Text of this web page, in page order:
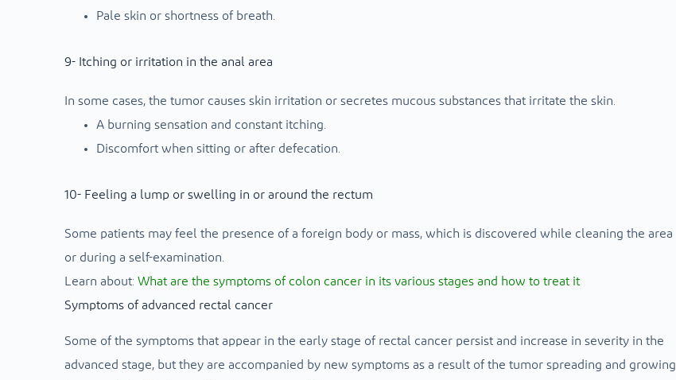
Pale skin or shortness of breath.
9- Itching or irritation in the anal area
In some cases, the tumor causes skin irritation or secretes mucous substances that irritate the skin.
A burning sensation and constant itching.
Discomfort when sitting or after defecation.
10- Feeling a lump or swelling in or around the rectum
Some patients may feel the presence of a foreign body or mass, which is discovered while cleaning the area
or during a self-examination.
Learn about: What are the symptoms of colon cancer in its various stages and how to treat it
Symptoms of advanced rectal cancer
Some of the symptoms that appear in the early stage of rectal cancer persist and increase in severity in the
advanced stage, but they are accompanied by new symptoms as a result of the tumor spreading and growing